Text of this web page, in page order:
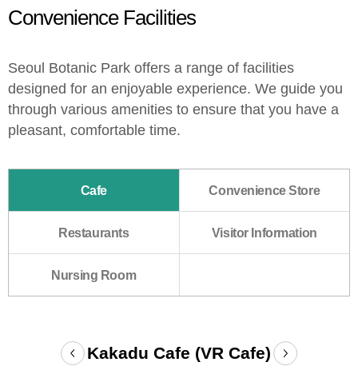
Convenience Facilities
Seoul Botanic Park offers a range of facilities
designed for an enjoyable experience. We guide you
through various amenities to ensure that you have a
pleasant, comfortable time.
Cafe Convenience Store
Restaurants Visitor Information
Nursing Room
Prev Kakadu Cafe (VR Cafe) Next